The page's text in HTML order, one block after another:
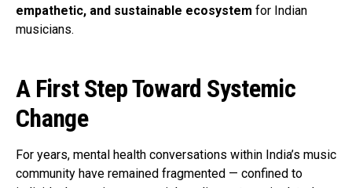
empathetic, and sustainable ecosystem for Indian
musicians.
A First Step Toward Systemic
Change
For years, mental health conversations within India’s music
community have remained fragmented — confined to